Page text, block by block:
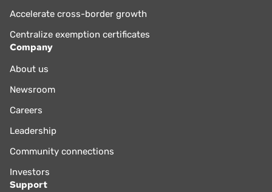
Accelerate cross-border growth
Centralize exemption certificates
Company
About us
Newsroom
Careers
Leadership
Community connections
Investors
Support